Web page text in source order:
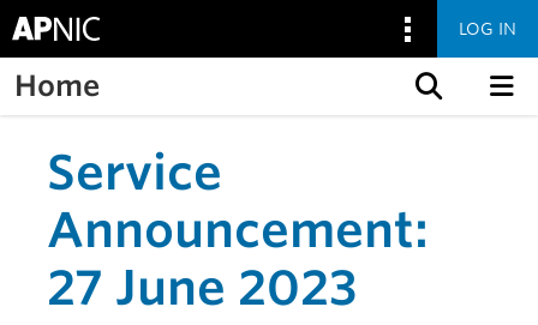
LOG IN
Home
Service
Announcement:
27 June 2023